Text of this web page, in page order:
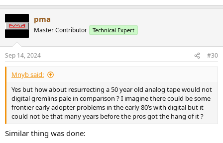
pma
Master Contributor Technical Expert
Sep 14, 2024 #30
Mnyb said:
Yes but how about resurrecting a 50 year old analog tape would not
digital gremlins pale in comparison ? I imagine there could be some
frontier early adopter problems in the early 80’s with digital but it
could not be that many years before the pros got the hang of it ?
Similar thing was done: